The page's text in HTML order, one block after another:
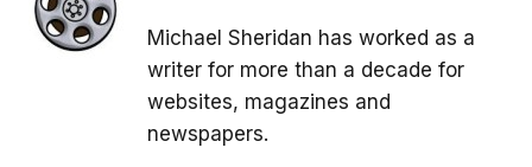
Michael Sheridan has worked as a
writer for more than a decade for
websites, magazines and
newspapers.